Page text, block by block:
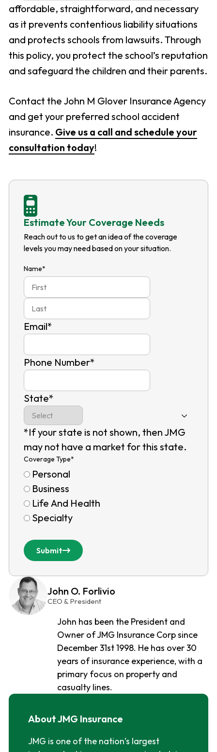
affordable, straightforward, and necessary
as it prevents contentious liability situations
and protects schools from lawsuits. Through
this policy, you protect the school’s reputation
and safeguard the children and their parents.
Contact the John M Glover Insurance Agency
and get your preferred school accident
insurance. Give us a call and schedule your
consultation today!
Estimate Your Coverage Needs
Reach out to us to get an idea of the coverage
levels you may need based on your situation.
Name*
Last
Email*
Phone Number*
State*
*If your state is not shown, then JMG
may not have a market for this state.
Coverage Type*
Personal
Business
Life And Health
Specialty
Submit
John O. Forlivio
CEO & President
John has been the President and
Owner of JMG Insurance Corp since
December 31st 1998. He has over 30
years of insurance experience, with a
primary focus on property and
casualty lines.
About JMG Insurance
JMG is one of the nation’s largest